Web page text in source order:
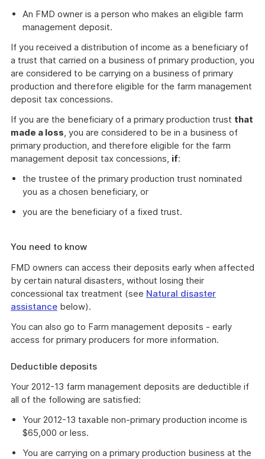
An FMD owner is a person who makes an eligible farm
management deposit.
If you received a distribution of income as a beneficiary of
a trust that carried on a business of primary production, you
are considered to be carrying on a business of primary
production and therefore eligible for the farm management
deposit tax concessions.
If you are the beneficiary of a primary production trust that
made a loss, you are considered to be in a business of
primary production, and therefore eligible for the farm
management deposit tax concessions, if:
the trustee of the primary production trust nominated
you as a chosen beneficiary, or
you are the beneficiary of a fixed trust.
You need to know
FMD owners can access their deposits early when affected
by certain natural disasters, without losing their
concessional tax treatment (see Natural disaster
assistance below).
You can also go to Farm management deposits - early
access for primary producers for more information.
Deductible deposits
Your 2012-13 farm management deposits are deductible if
all of the following are satisfied:
Your 2012-13 taxable non-primary production income is
$65,000 or less.
You are carrying on a primary production business at the